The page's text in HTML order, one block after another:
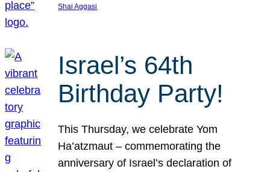
Shai Aggasi
Israel’s 64th
Birthday Party!
This Thursday, we celebrate Yom
Ha’atzmaut – commemorating the
anniversary of Israel’s declaration of